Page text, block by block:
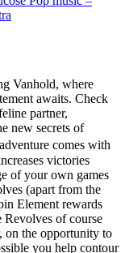
Vanhold, where
awaits. Check
partner,
new secrets of
comes with
victories
of your own games
(apart from the
Element rewards
Revolves of course
on the opportunity to
you help contour